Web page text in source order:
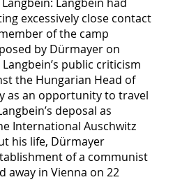
excessively close contact
of the camp
by Dürmayer on
public criticism
the Hungarian Head of
as an opportunity to travel
deposal as
International Auschwitz
his life, Dürmayer
of a communist
away in Vienna on 22